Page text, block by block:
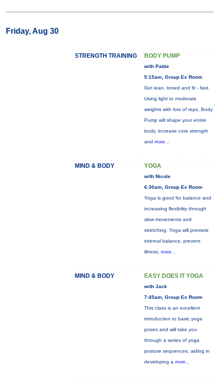
Friday, Aug 30
STRENGTH TRAINING BODY PUMP
with Pattie
5:15am, Group Ex Room
Get lean, toned and fit - fast.
Using light to moderate
weights with lots of reps, Body
Pump will shape your entire
body, increase core strength
and more...
MIND & BODY YOGA
with Nicole
6:30am, Group Ex Room
Yoga is good for balance and
increasing flexibility through
slow movements and
stretching. Yoga will promote
internal balance, prevent
illness, more...
MIND & BODY EASY DOES IT YOGA
with Jack
7:45am, Group Ex Room
This class is an excellent
introduction to basic yoga
poses and will take you
through a series of yoga
posture sequences, aiding in
developing a more...